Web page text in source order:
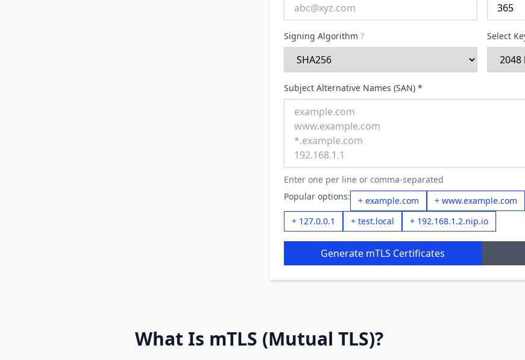
Signing Algorithm ? Select
Subject Alternative Names (SAN) *
Enter one per line or comma-separated
Popular options:
+ example.com + www.example.com
+ 127.0.0.1
+ test.local + 192.168.1.2.nip.io
Generate mTLS Certificates
What Is mTLS (Mutual TLS)?